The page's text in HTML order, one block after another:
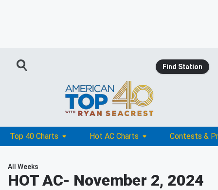
Find Station
Top 40 Charts Hot AC Charts Contests &
All Weeks
HOT AC- November 2, 2024